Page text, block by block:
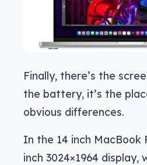
Finally, there’s the
the battery, it’s the
obvious differences.
In the 14 inch MacBook
inch 3024×1964 display,